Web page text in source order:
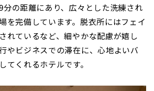
の距離にあり、広々とした洗練され
を完備しています。脱衣所にはフェイ
れているなど、細やかな配慮が嬉し
やビジネスでの滞在に、心地よいバ
てくれるホテルです。